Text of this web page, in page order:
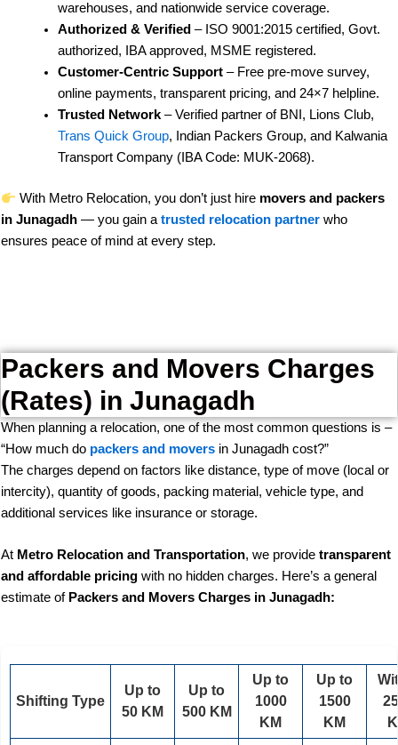
warehouses, and nationwide service coverage.
Authorized & Verified – ISO 9001:2015 certified, Govt.
authorized, IBA approved, MSME registered.
Customer-Centric Support– Free pre-move survey,
online payments, transparent pricing, and 24×7 helpline.
Trusted Network– Verified partner of BNI, Lions Club,
Trans Quick Group, Indian Packers Group, and Kalwania
Transport Company (IBA Code: MUK-2068).
With Metro Relocation, you don’t just hire movers and packers
in Junagadh — you gain atrusted relocation partner who
ensures peace of mind at every step.
Packers and Movers Charges
(Rates) in Junagadh
When planning a relocation, one of the most common questions is –
“How much do packers and movers in Junagadh cost?”
The charges depend on factors like distance, type of move (local or
intercity), quantity of goods, packing material, vehicle type, and
additional services like insurance or storage.
At Metro Relocation and Transportation, we provide transparent
and affordable pricing with no hidden charges. Here’s a general
estimate of Packers and Movers Charges in Junagadh:
Shifting Type
Up to
50 KM
Up to
500 KM
Up to
1000
KM
Up to
1500
KM